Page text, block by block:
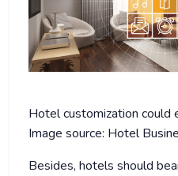
Hotel customization could
Image source: Hotel
Besides, hotels should